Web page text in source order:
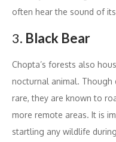
often hear the sound of
3. Black Bear
Chopta’s forests also
nocturnal animal. Though
rare, they are known to
more remote areas. It is
startling any wildlife